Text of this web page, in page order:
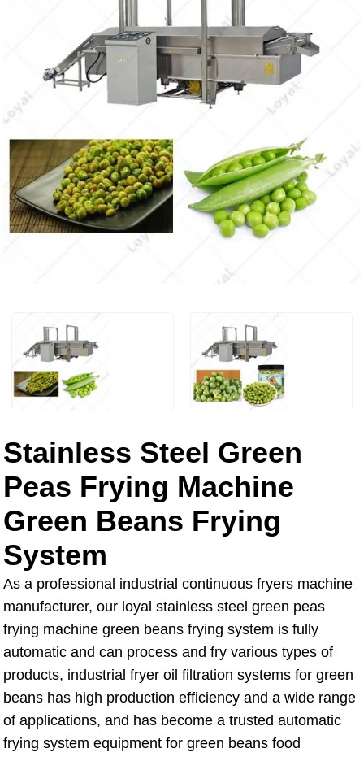
Stainless Steel Green
Peas Frying Machine
Green Beans Frying
System
As a professional industrial continuous fryers machine
manufacturer, our loyal stainless steel green peas
frying machine green beans frying system is fully
automatic and can process and fry various types of
products, industrial fryer oil filtration systems for green
beans has high production efficiency and a wide range
of applications, and has become a trusted automatic
frying system equipment for green beans food